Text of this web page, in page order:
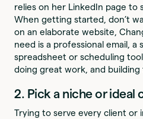
relies on her LinkedIn page to
When getting started, don’t
on an elaborate website,
need is a professional email, a
spreadsheet or scheduling
doing great work, and building
2. Pick a niche or ideal
Trying to serve every client or